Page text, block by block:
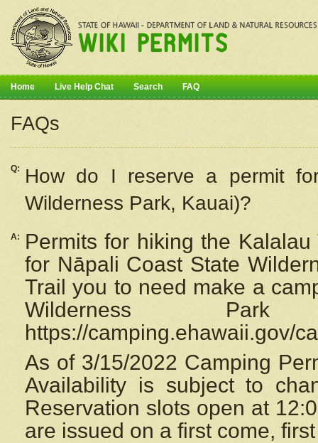
Home Live Help Chat Search FAQ
FAQs
Q: How do I reserve a permit
Wilderness Park, Kauai)?
A:
Permits for hiking the
for Nāpali Coast State
Trail you to need make a
Wilderness
https://camping.ehawaii.gov/
As of 3/15/2022 Camping
Availability is subject to
Reservation slots open at
are issued on a first come,